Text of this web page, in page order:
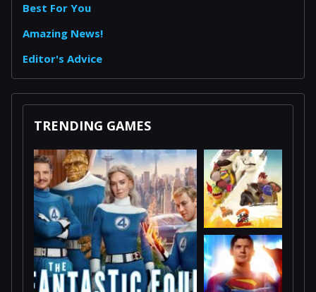
Best For You
Amazing News!
Editor's Advice
TRENDING GAMES